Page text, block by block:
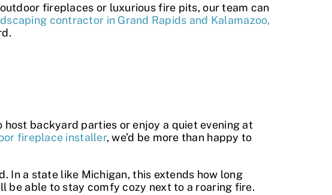
fireplaces or luxurious fire pits, our team can
contractor in Grand Rapids and Kalamazoo,
backyard parties or enjoy a quiet evening at
fireplace installer, we’d be more than happy to
In a state like Michigan, this extends how long
be able to stay comfy cozy next to a roaring fire.